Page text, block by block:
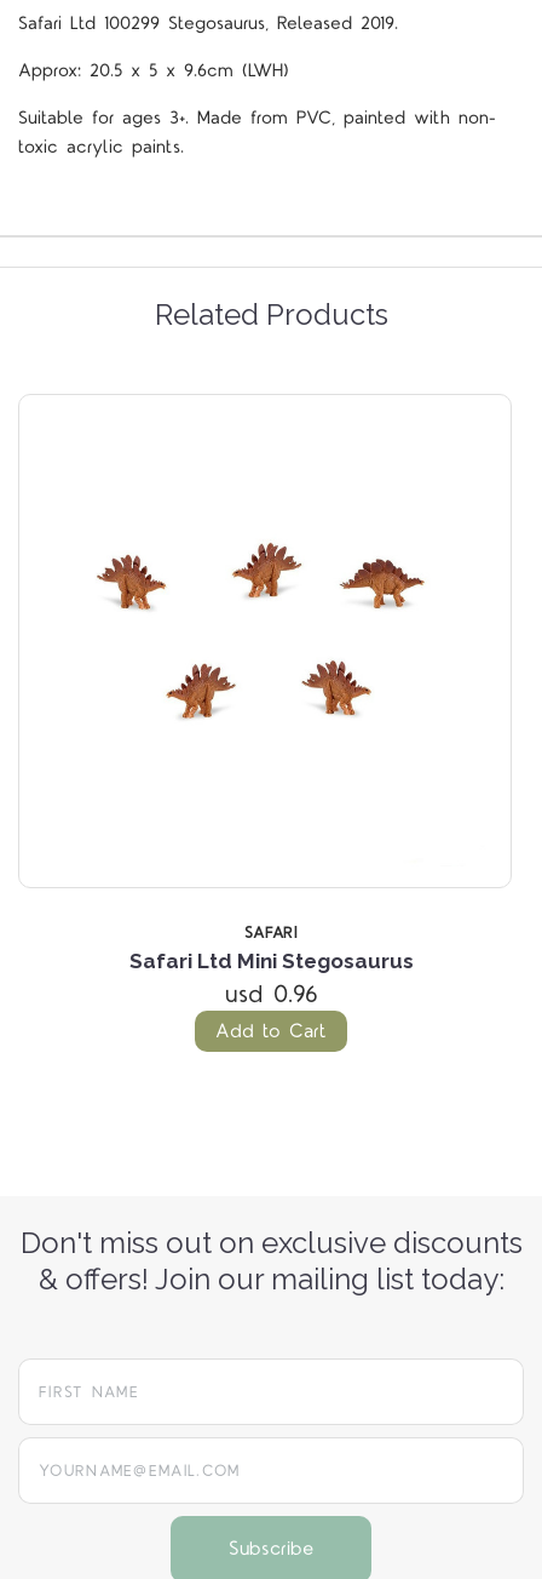
Safari Ltd 100299 Stegosaurus, Released 2019.
Approx: 20.5 x 5 x 9.6cm (LWH)
Suitable for ages 3+. Made from PVC, painted with non-
toxic acrylic paints.
Related Products
SAFARI
Safari Ltd Mini Stegosaurus
usd 0.96
Add to Cart
Don't miss out on exclusive discounts
& offers! Join our mailing list today:
yourname@email.com